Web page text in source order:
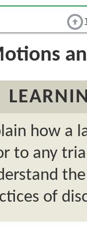
how a
to any
of